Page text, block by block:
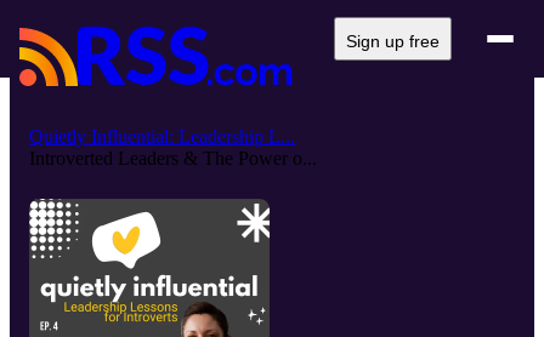
Sign up free
Quietly Influential: Leadership L...
Introverted Leaders & The Power o...